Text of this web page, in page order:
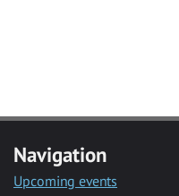
Navigation
Upcoming events